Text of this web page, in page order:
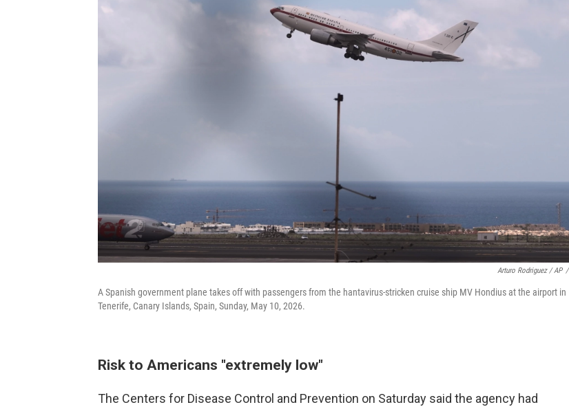
Arturo Rodriguez / AP /
A Spanish government plane takes off with passengers from the hantavirus-stricken cruise ship MV Hondius at the airport in
Tenerife, Canary Islands, Spain, Sunday, May 10, 2026.
Risk to Americans "extremely low"
The Centers for Disease Control and Prevention on Saturday said the agency had